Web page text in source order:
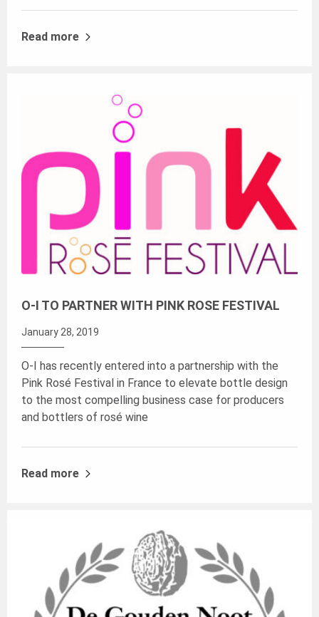
Read more
O-I TO PARTNER WITH PINK ROSE FESTIVAL
January 28, 2019
O-I has recently entered into a partnership with the
Pink Rosé Festival in France to elevate bottle design
to the most compelling business case for producers
and bottlers of rosé wine
Read more